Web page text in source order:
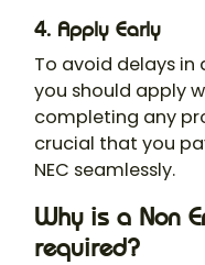
4. Apply Early
To avoid delays
you should apply
completing any
crucial that you
NEC seamlessly.
Why is a Non
required?